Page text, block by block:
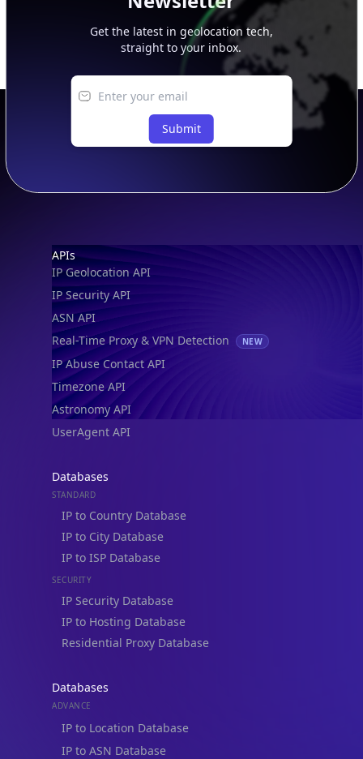
Get the latest in geolocation tech,
straight to your inbox.
Submit
Footer
APIs
IP Geolocation API
IP Security API
ASN API
Real-Time Proxy & VPN Detection
NEW
IP Abuse Contact API
Timezone API
Astronomy API
UserAgent API
Databases
STANDARD
IP to Country Database
IP to City Database
IP to ISP Database
SECURITY
IP Security Database
IP to Hosting Database
Residential Proxy Database
Databases
ADVANCE
IP to Location Database
IP to ASN Database